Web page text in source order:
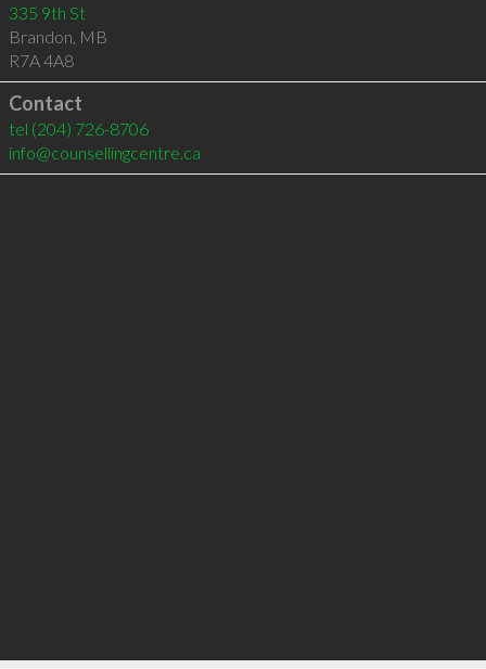
335 9th St
Brandon, MB
R7A 4A8
Contact
tel (204) 726-8706
info@counsellingcentre.ca